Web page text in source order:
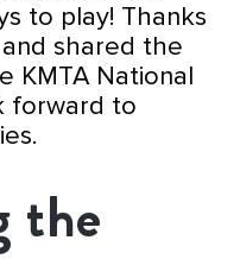
to play! Thanks
shared the
KMTA National
forward to
the